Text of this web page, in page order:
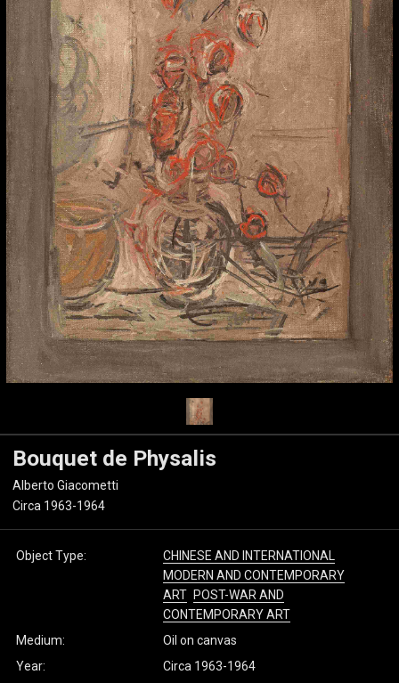
Bouquet de Physalis
Alberto Giacometti
Circa 1963-1964
Object Type:
CHINESE AND INTERNATIONAL
MODERN AND CONTEMPORARY
ART POST-WAR AND
CONTEMPORARY ART
Medium:
Oil on canvas
Year:
Circa 1963-1964